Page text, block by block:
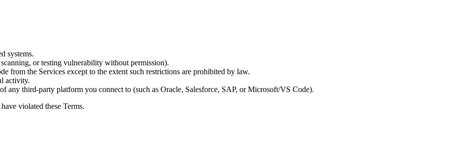
systems.
or testing vulnerability without permission).
from the Services except to the extent such restrictions are prohibited by law.
activity.
any third-party platform you connect to (such as Oracle, Salesforce, SAP, or Microsoft/VS Code).
violated these Terms.